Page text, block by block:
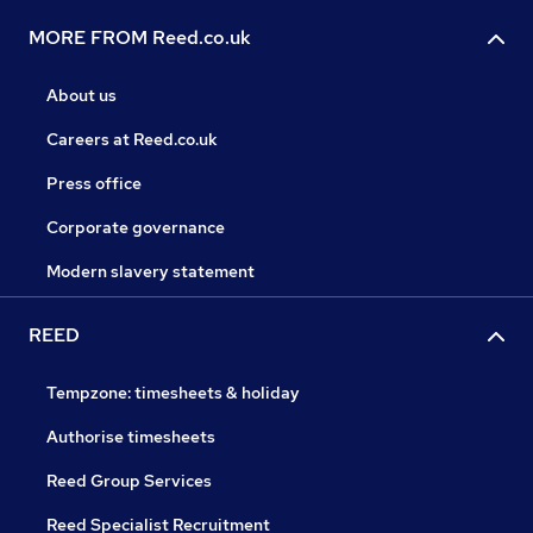
MORE FROM Reed.co.uk
About us
Careers at Reed.co.uk
Press office
Corporate governance
Modern slavery statement
REED
Tempzone: timesheets & holiday
Authorise timesheets
Reed Group Services
Reed Specialist Recruitment